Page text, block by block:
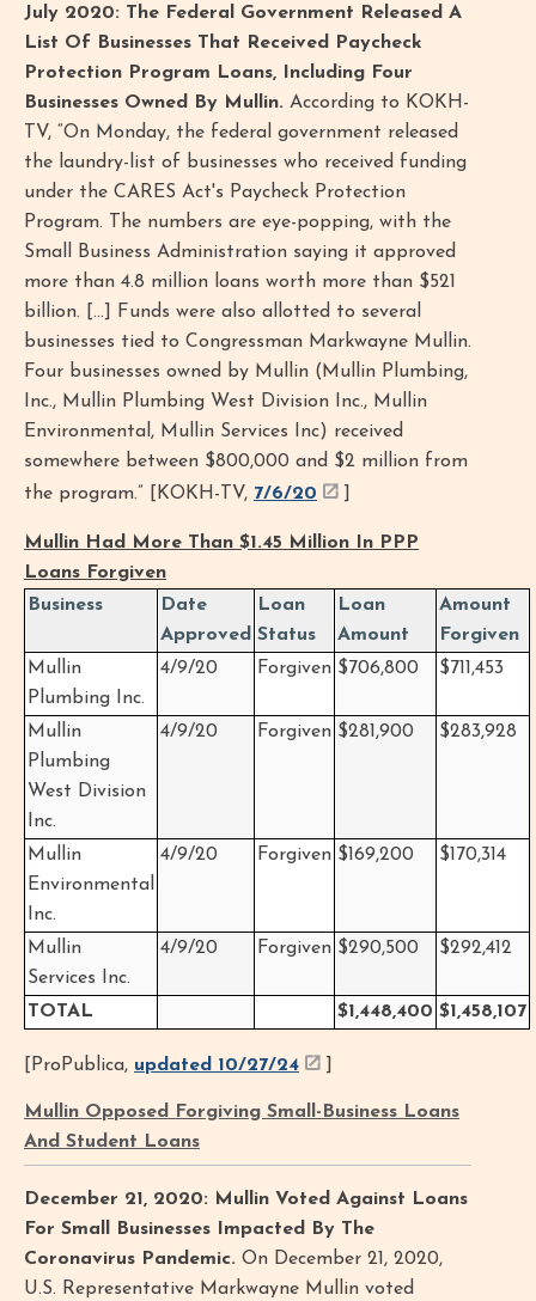
July 2020: The Federal Government Released A
List Of Businesses That Received Paycheck
Protection Program Loans, Including Four
Businesses Owned By Mullin. According to KOKH-
TV, “On Monday, the federal government released
the laundry-list of businesses who received funding
under the CARES Act's Paycheck Protection
Program. The numbers are eye-popping, with the
Small Business Administration saying it approved
more than 4.8 million loans worth more than $521
billion. [...] Funds were also allotted to several
businesses tied to Congressman Markwayne Mullin.
Four businesses owned by Mullin (Mullin Plumbing,
Inc., Mullin Plumbing West Division Inc., Mullin
Environmental, Mullin Services Inc) received
somewhere between $800,000 and $2 million from
the program.” [KOKH-TV, 7/6/20
Mullin Had More Than $1.45 Million In PPP
Loans Forgiven
Business
Date
Approved
Loan
Status
Loan
Amount
Amount
Forgiven
Mullin
Plumbing Inc.
4/9/20 Forgiven $706,800 $711,453
Mullin
Plumbing
West Division
Inc.
4/9/20 Forgiven $281,900 $283,928
Mullin
Environmental
Inc.
4/9/20 Forgiven $169,200 $170,314
Mullin
Services Inc.
4/9/20 Forgiven $290,500 $292,412
TOTAL $1,448,400 $1,458,107
[ProPublica, updated 10/27/24
Mullin Opposed Forgiving Small-Business Loans
And Student Loans
December 21, 2020: Mullin Voted Against Loans
For Small Businesses Impacted By The
Coronavirus Pandemic. On December 21, 2020,
U.S. Representative Markwayne Mullin voted